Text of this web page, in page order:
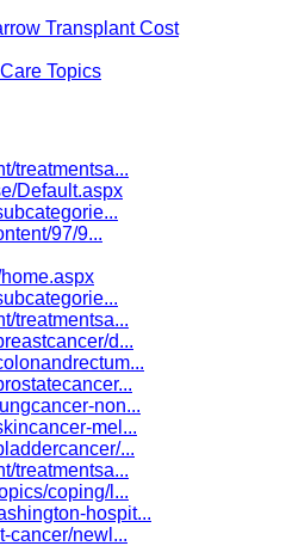
Transplant Cost
Topics
treatmentsa...
Default.aspx
97/9...
treatmentsa...
d...
non...
mel...
...
treatmentsa...
coping/l...
hospit...
cancer/newl...